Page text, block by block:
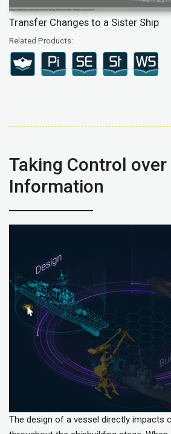
Transfer Changes to a Sister Ship
Related Products:
Taking Control over
Information
The design of a vessel directly impacts